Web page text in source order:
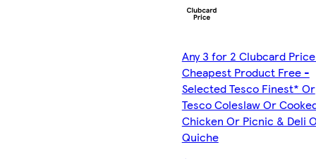
Any 3 for 2 Clubcard
Cheapest Product Free -
Selected Tesco Finest* Or
Tesco Coleslaw Or
Chicken Or Picnic & Deli
Quiche